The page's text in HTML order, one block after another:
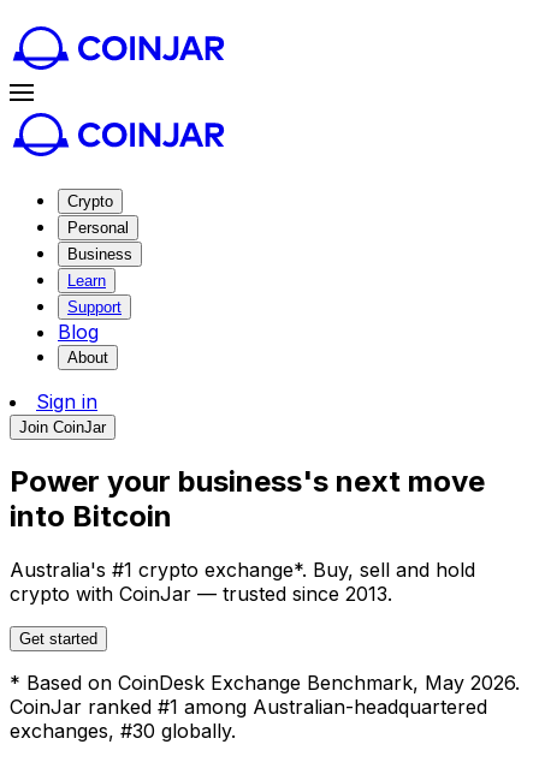
Crypto
Personal
Business
Learn
Support
Blog
About
Sign in
Join CoinJar
Power your business's next move
into Bitcoin
Australia's #1 crypto exchange*. Buy, sell and hold
crypto with CoinJar — trusted since 2013.
Get started
* Based on CoinDesk Exchange Benchmark, May 2026.
CoinJar ranked #1 among Australian-headquartered
exchanges, #30 globally.